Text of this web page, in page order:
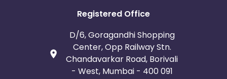
Registered Office
D/6, Goragandhi Shopping
Center, Opp Railway Stn.
Chandavarkar Road, Borivali
- West, Mumbai - 400 091